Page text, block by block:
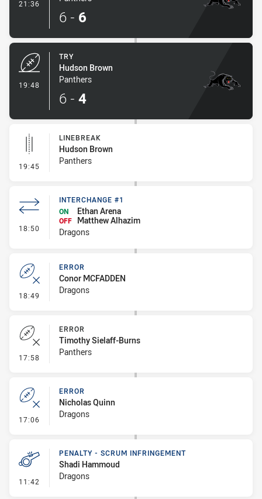
21:36
6 - 6
19:48
TRY
Hudson Brown
Panthers
6 - 4
19:45 - Linebreak
LINEBREAK
Hudson Brown
Panthers
18:50 - Interchange #1
INTERCHANGE #1
ON
Ethan Arena
OFF
Matthew Alhazim
Dragons
18:49 - Error
ERROR
Conor MCFADDEN
Dragons
17:58 - Error
ERROR
Timothy Sielaff-Burns
Panthers
17:06 - Error
ERROR
Nicholas Quinn
Dragons
11:42 - Penalty - Scrum Infringement
PENALTY - SCRUM INFRINGEMENT
Shadi Hammoud
Dragons